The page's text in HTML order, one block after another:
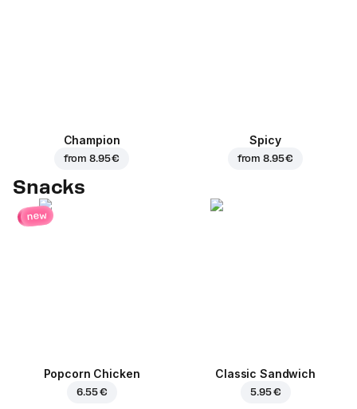
Champion
from8.95 €
Spicy
from8.95 €
Snacks
new
Popcorn Chicken
6.55 €
Classic Sandwich
5.95 €